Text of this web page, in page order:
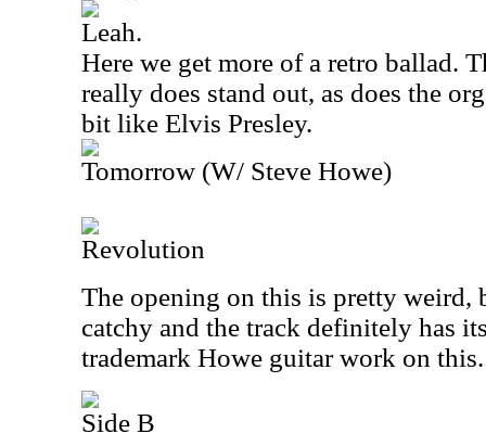
Leah.
Here we get more of a retro ballad.
really does stand out, as does the
bit like Elvis Presley.
Tomorrow (W/ Steve Howe)
Revolution
The opening on this is pretty weird,
catchy and the track definitely has
trademark Howe guitar work on this.
Side B